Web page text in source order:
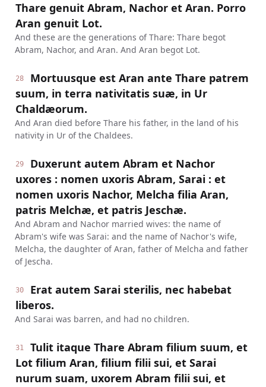
Thare genuit Abram, Nachor et Aran. Porro
Aran genuit Lot.
And these are the generations of Thare: Thare begot
Abram, Nachor, and Aran. And Aran begot Lot.
28
Mortuusque est Aran ante Thare patrem
suum, in terra nativitatis suæ, in Ur
Chaldæorum.
And Aran died before Thare his father, in the land of his
nativity in Ur of the Chaldees.
29
Duxerunt autem Abram et Nachor
uxores : nomen uxoris Abram, Sarai : et
nomen uxoris Nachor, Melcha filia Aran,
patris Melchæ, et patris Jeschæ.
And Abram and Nachor married wives: the name of
Abram's wife was Sarai: and the name of Nachor's wife,
Melcha, the daughter of Aran, father of Melcha and father
of Jescha.
30
Erat autem Sarai sterilis, nec habebat
liberos.
And Sarai was barren, and had no children.
31
Tulit itaque Thare Abram filium suum, et
Lot filium Aran, filium filii sui, et Sarai
nurum suam, uxorem Abram filii sui, et